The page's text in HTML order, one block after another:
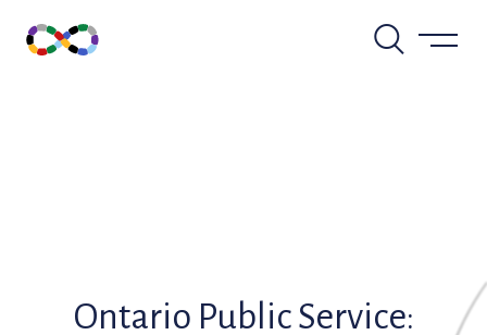
content
Ontario Public Service: